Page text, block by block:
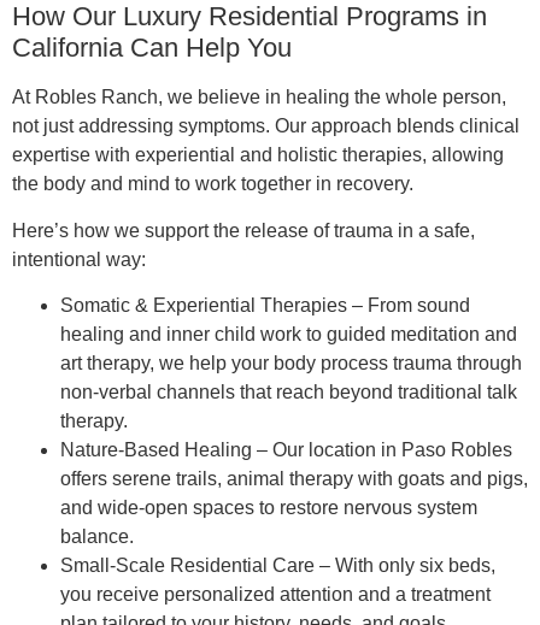
How Our Luxury Residential Programs in
California Can Help You
At Robles Ranch, we believe in healing the whole person,
not just addressing symptoms. Our approach blends clinical
expertise with experiential and holistic therapies, allowing
the body and mind to work together in recovery.
Here’s how we support the release of trauma in a safe,
intentional way:
Somatic & Experiential Therapies – From sound
healing and inner child work to guided meditation and
art therapy, we help your body process trauma through
non-verbal channels that reach beyond traditional talk
therapy.
Nature-Based Healing – Our location in Paso Robles
offers serene trails, animal therapy with goats and pigs,
and wide-open spaces to restore nervous system
balance.
Small-Scale Residential Care – With only six beds,
you receive personalized attention and a treatment